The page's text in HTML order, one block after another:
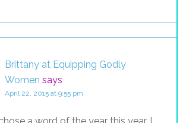
Brittany at Equipping Godly
Women says
April 22, 2015 at 9:55 pm